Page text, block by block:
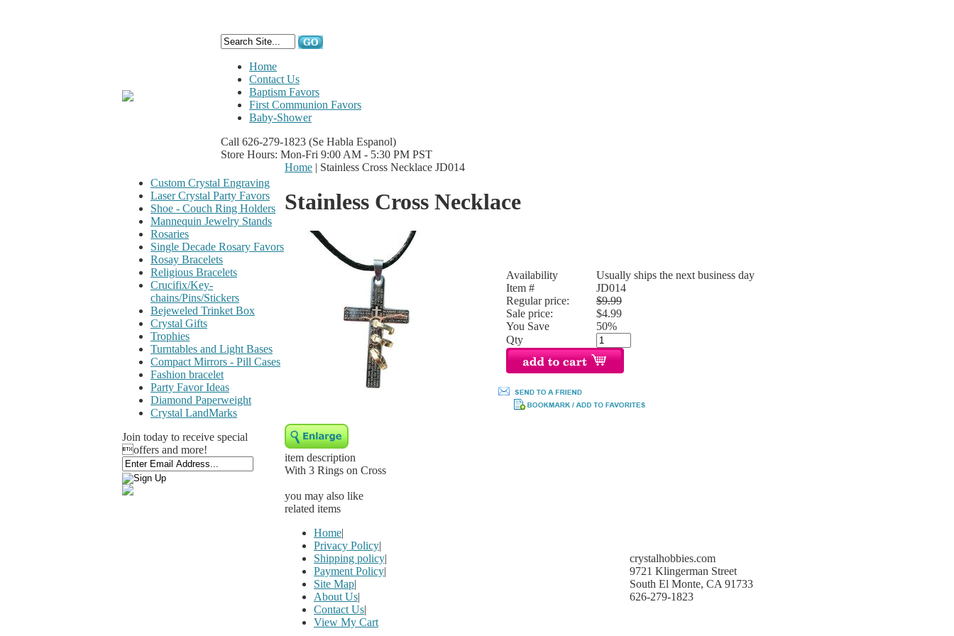
Home
Contact Us
Baptism Favors
First Communion Favors
Baby-Shower
Call 626-279-1823 (Se Habla Espanol)
Store Hours: Mon-Fri 9:00 AM - 5:30 PM PST
Custom Crystal Engraving
Laser Crystal Party Favors
Shoe - Couch Ring Holders
Mannequin Jewelry Stands
Rosaries
Single Decade Rosary Favors
Rosay Bracelets
Religious Bracelets
Crucifix/Key-
chains/Pins/Stickers
Bejeweled Trinket Box
Crystal Gifts
Trophies
Turntables and Light Bases
Compact Mirrors - Pill Cases
Fashion bracelet
Party Favor Ideas
Diamond Paperweight
Crystal LandMarks
Join today to receive special
offers and more!
Home | Stainless Cross Necklace JD014
Stainless Cross Necklace
Availability
Usually ships the next business day
Item #
JD014
Regular price:
$9.99
Sale price:
$4.99
You Save
50%
Qty
item description
With 3 Rings on Cross
you may also like
related items
Home|
Privacy Policy|
Shipping policy|
Payment Policy|
Site Map|
About Us|
Contact Us|
View My Cart
crystalhobbies.com
9721 Klingerman Street
South El Monte, CA 91733
626-279-1823